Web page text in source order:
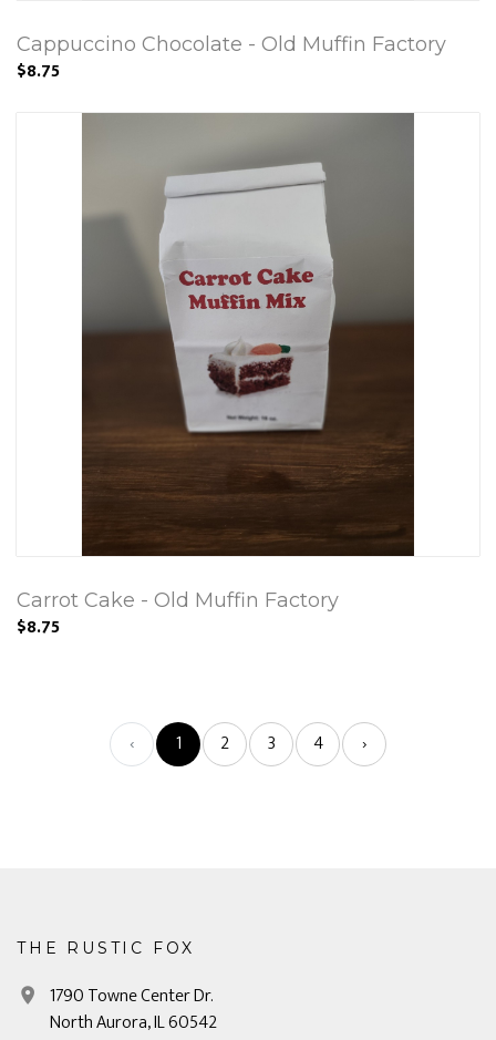
Cappuccino Chocolate - Old Muffin Factory
$8.75
Carrot Cake - Old Muffin Factory
$8.75
‹ 1 2 3 4 ›
THE RUSTIC FOX
1790 Towne Center Dr.
North Aurora, IL 60542